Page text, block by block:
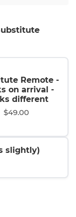
Remote -
on arrival -
different
$49.00
slightly)